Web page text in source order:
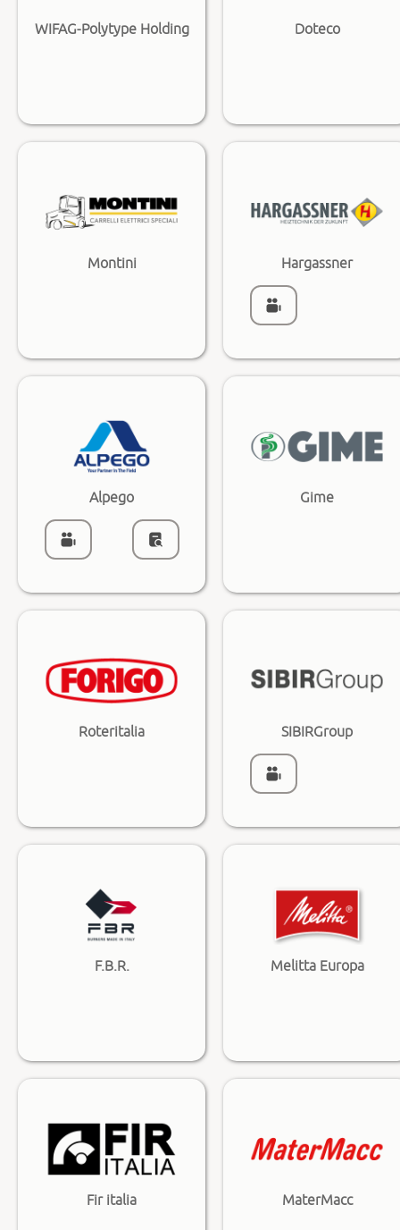
WIFAG-Polytype Holding Doteco
Montini Hargassner
Alpego Gime
Roteritalia SIBIRGroup
F.B.R. Melitta Europa
Fir italia MaterMacc